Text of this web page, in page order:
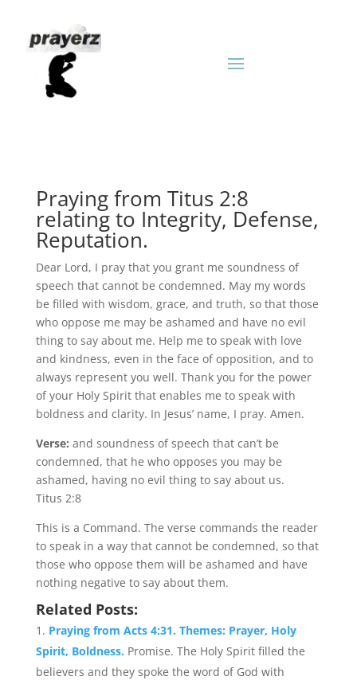
Praying from Titus 2:8
relating to Integrity, Defense,
Reputation.
Dear Lord, I pray that you grant me soundness of
speech that cannot be condemned. May my words
be filled with wisdom, grace, and truth, so that those
who oppose me may be ashamed and have no evil
thing to say about me. Help me to speak with love
and kindness, even in the face of opposition, and to
always represent you well. Thank you for the power
of your Holy Spirit that enables me to speak with
boldness and clarity. In Jesus’ name, I pray. Amen.
Verse: and soundness of speech that can’t be
condemned, that he who opposes you may be
ashamed, having no evil thing to say about us.
Titus 2:8
This is a Command. The verse commands the reader
to speak in a way that cannot be condemned, so that
those who oppose them will be ashamed and have
nothing negative to say about them.
Related Posts:
Praying from Acts 4:31. Themes: Prayer, Holy
Spirit, Boldness. Promise. The Holy Spirit filled the
believers and they spoke the word of God with